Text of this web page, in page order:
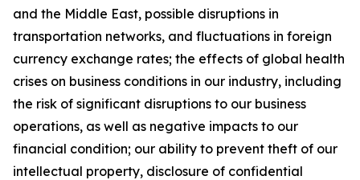
and the Middle East, possible disruptions in
transportation networks, and fluctuations in foreign
currency exchange rates; the effects of global health
crises on business conditions in our industry, including
the risk of significant disruptions to our business
operations, as well as negative impacts to our
financial condition; our ability to prevent theft of our
intellectual property, disclosure of confidential